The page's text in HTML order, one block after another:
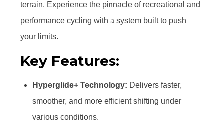
terrain. Experience the pinnacle of recreational and
performance cycling with a system built to push
your limits.
Key Features:
Hyperglide+ Technology: Delivers faster,
smoother, and more efficient shifting under
various conditions.